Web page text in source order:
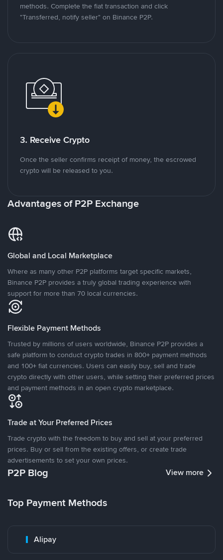
methods. Complete the fiat transaction and click
"Transferred, notify seller" on Binance P2P.
3. Receive Crypto
Once the seller confirms receipt of money, the escrowed
crypto will be released to you.
Advantages of P2P Exchange
Global and Local Marketplace
Where as many other P2P platforms target specific markets,
Binance P2P provides a truly global trading experience with
support for more than 70 local currencies.
Flexible Payment Methods
Trusted by millions of users worldwide, Binance P2P provides a
safe platform to conduct crypto trades in 800+ payment methods
and 100+ fiat currencies. Users can easily buy, sell and trade
crypto directly with other users, while setting their preferred prices
and payment methods in an open crypto marketplace.
Trade at Your Preferred Prices
Trade crypto with the freedom to buy and sell at your preferred
prices. Buy or sell from the existing offers, or create trade
advertisements to set your own prices.
P2P Blog View more
Top Payment Methods
Alipay